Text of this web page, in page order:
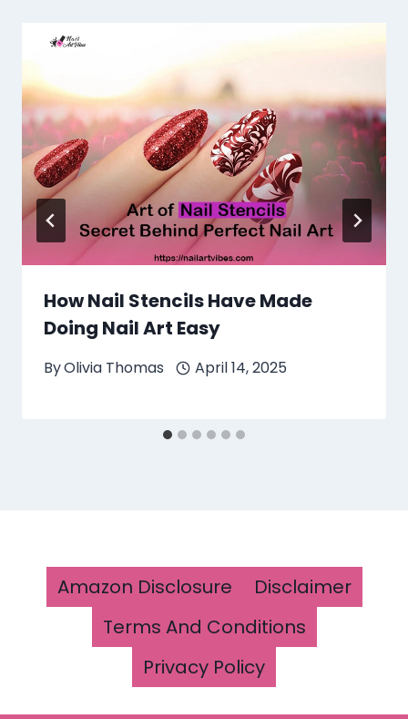
How Nail Stencils Have Made
Doing Nail Art Easy
ByOlivia Thomas April 14, 2025
Amazon Disclosure
Disclaimer
Terms And Conditions
Privacy Policy